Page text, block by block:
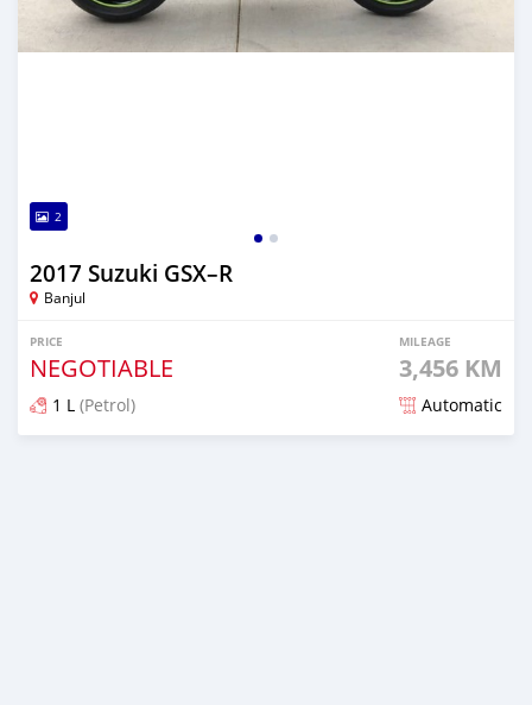
2
2017 Suzuki GSX–R
Banjul
PRICE
NEGOTIABLE
MILEAGE
3,456 KM
1 L (Petrol) Automatic